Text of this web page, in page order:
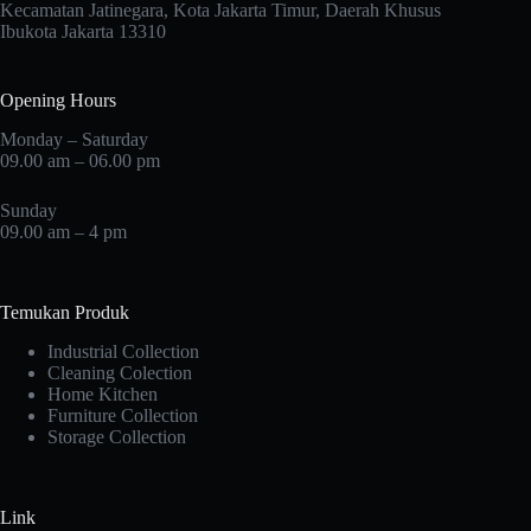
Kecamatan Jatinegara, Kota Jakarta Timur, Daerah Khusus
Ibukota Jakarta 13310
Opening Hours
Monday – Saturday
09.00 am – 06.00 pm
Sunday
09.00 am – 4 pm
Temukan Produk
Industrial Collection
Cleaning Colection
Home Kitchen
Furniture Collection
Storage Collection
Link